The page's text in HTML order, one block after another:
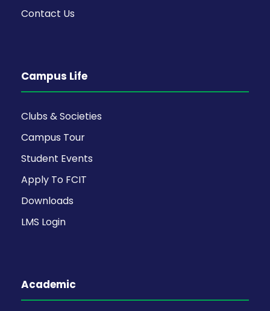
Contact Us
Campus Life
Clubs & Societies
Campus Tour
Student Events
Apply To FCIT
Downloads
LMS Login
Academic